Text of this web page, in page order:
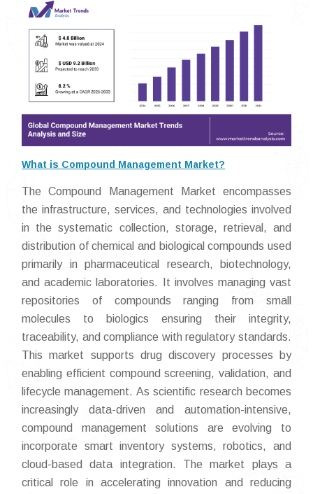
What is Compound Management Market?
The Compound Management Market encompasses
the infrastructure, services, and technologies involved
in the systematic collection, storage, retrieval, and
distribution of chemical and biological compounds used
primarily in pharmaceutical research, biotechnology,
and academic laboratories. It involves managing vast
repositories of compounds ranging from small
molecules to biologics ensuring their integrity,
traceability, and compliance with regulatory standards.
This market supports drug discovery processes by
enabling efficient compound screening, validation, and
lifecycle management. As scientific research becomes
increasingly data-driven and automation-intensive,
compound management solutions are evolving to
incorporate smart inventory systems, robotics, and
cloud-based data integration. The market plays a
critical role in accelerating innovation and reducing